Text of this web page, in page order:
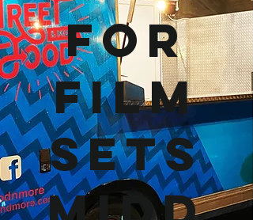
For
Film
Sets